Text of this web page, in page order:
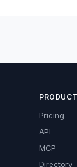
PRODUCT
Pricing
API
MCP
Directory